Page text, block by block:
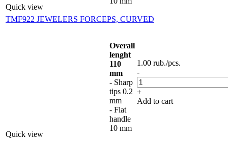
Quick view
TMF922 JEWELERS FORCEPS, CURVED
Quick view
Overall
lenght
110
mm
- Sharp
tips 0.2
mm
- Flat
handle
10 mm
1.00 rub./pcs.
-
+
Add to cart